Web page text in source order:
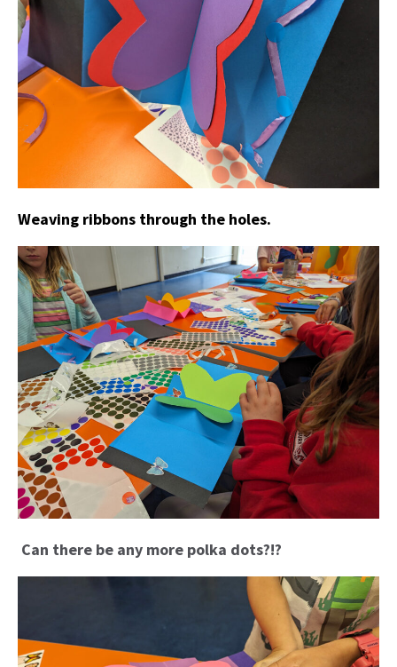
Weaving ribbons through the holes.
Can there be any more polka dots?!?